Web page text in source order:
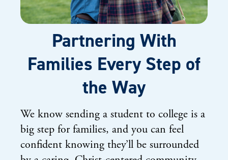
Partnering With
Families Every Step of
the Way
We know sending a student to college is a
big step for families, and you can feel
confident knowing they’ll be surrounded